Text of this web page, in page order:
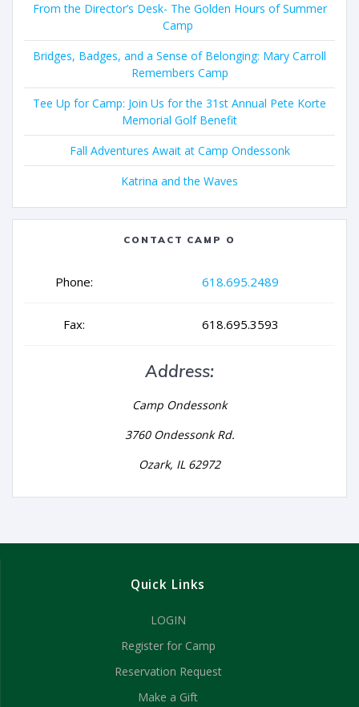
From the Director’s Desk- The Golden Hours of Summer
Camp
Bridges, Badges, and a Sense of Belonging: Mary Carroll
Remembers Camp
Tee Up for Camp: Join Us for the 31st Annual Pete Korte
Memorial Golf Benefit
Fall Adventures Await at Camp Ondessonk
Katrina and the Waves
CONTACT CAMP O
Phone: 618.695.2489
Fax: 618.695.3593
Address:
Camp Ondessonk
3760 Ondessonk Rd.
Ozark, IL 62972
Quick Links
LOGIN
Register for Camp
Reservation Request
Make a Gift